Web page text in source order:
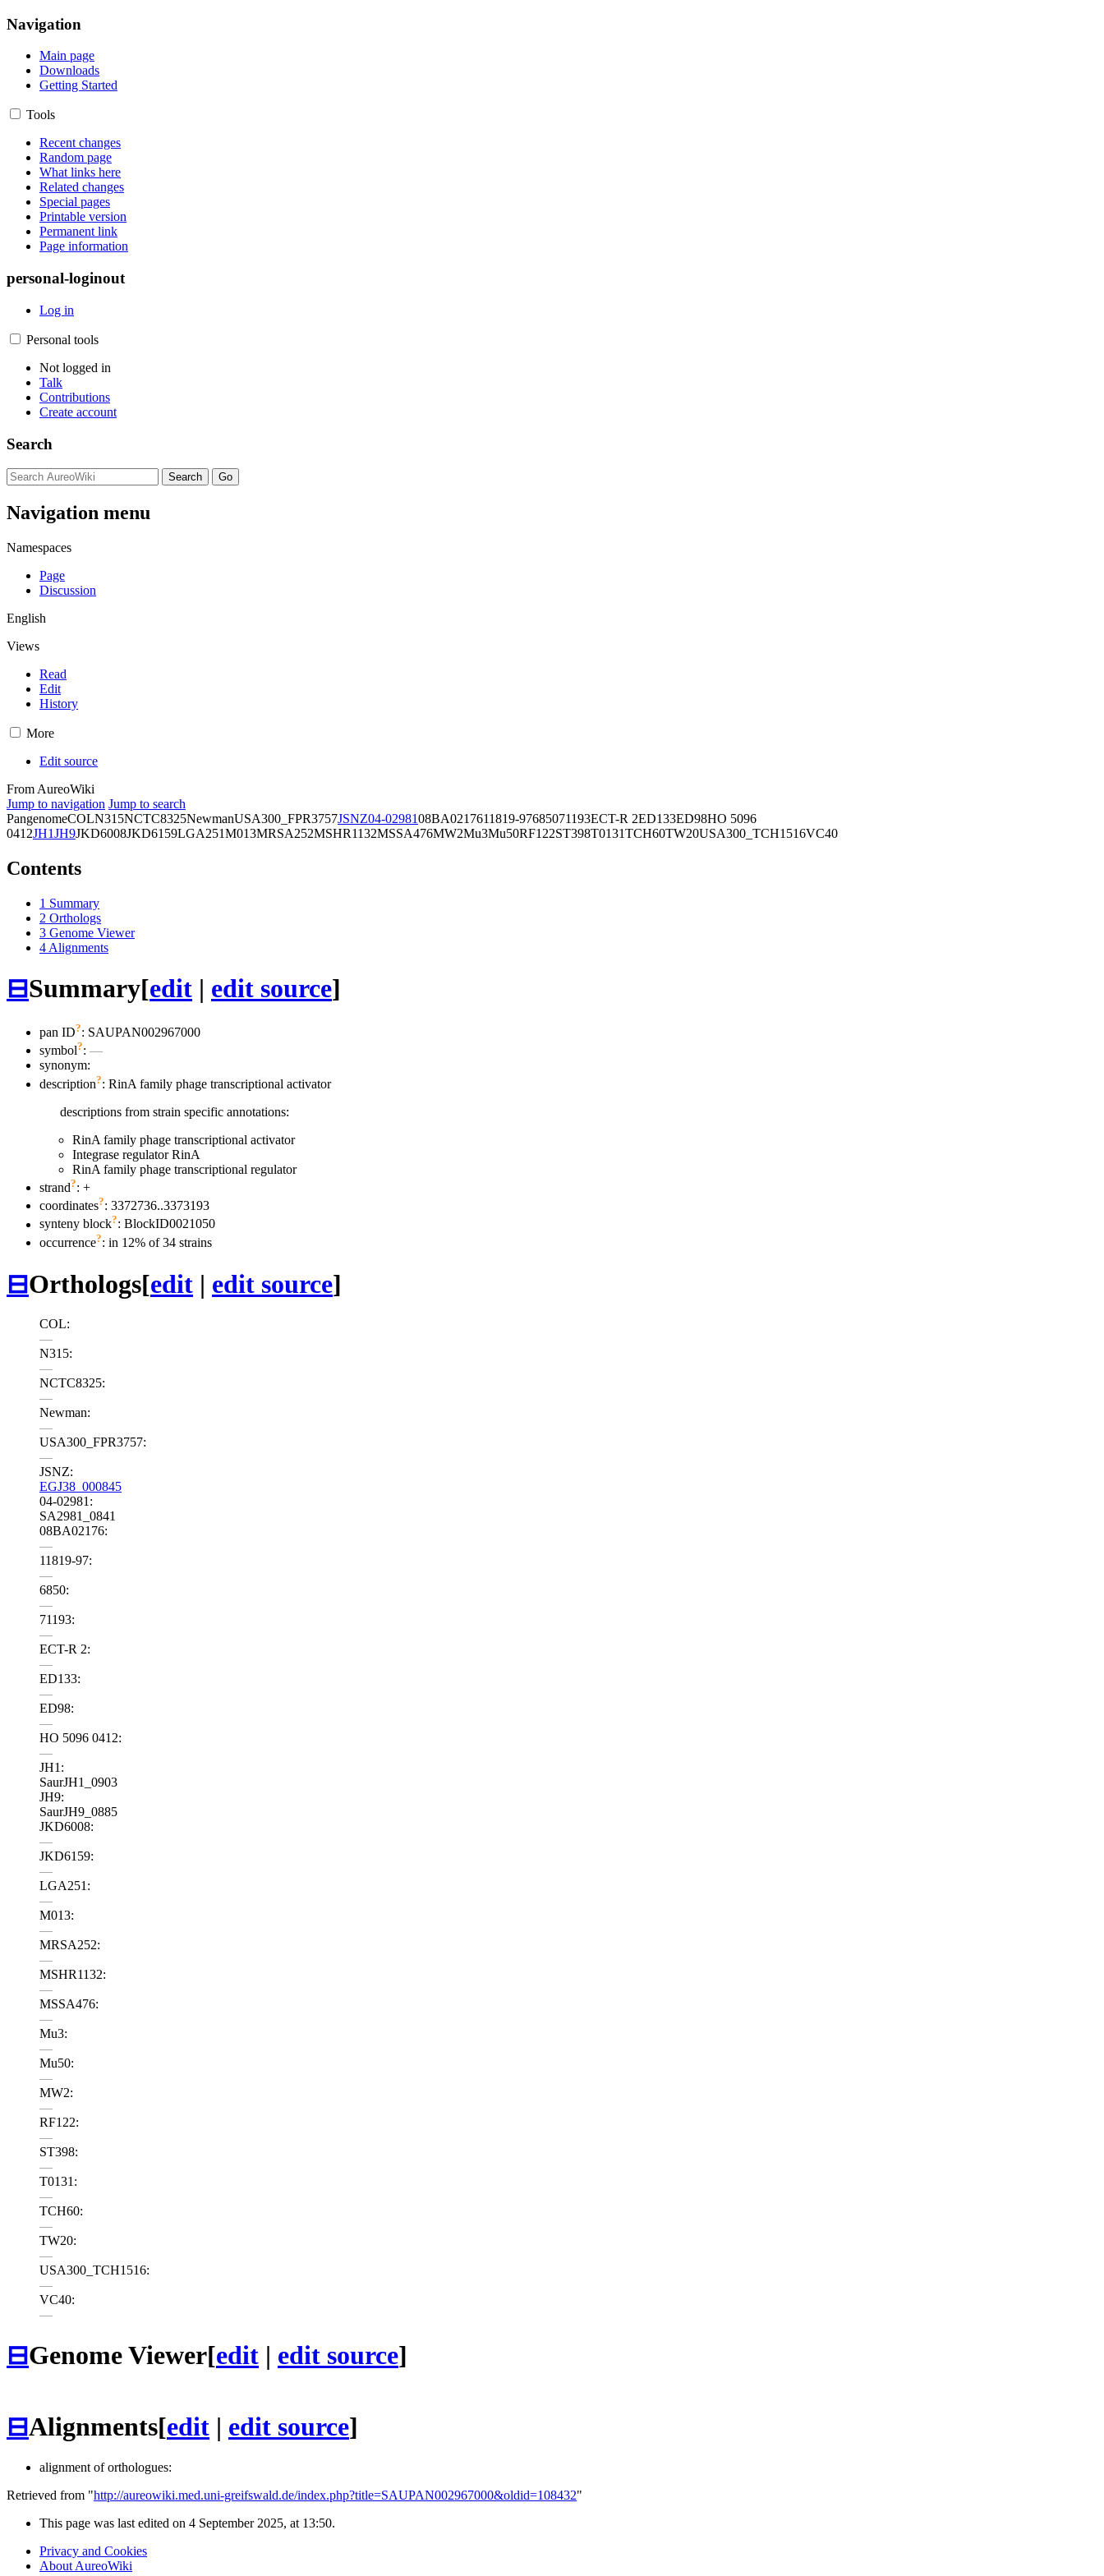
Navigation
Main page
Downloads
Getting Started
Tools
Recent changes
Random page
What links here
Related changes
Special pages
Printable version
Permanent link
Page information
personal-loginout
Log in
Personal tools
Not logged in
Talk
Contributions
Create account
Search
Navigation menu
Namespaces
Page
Discussion
English
Views
Read
Edit
History
More
Edit source
From AureoWiki
Jump to navigation Jump to search
PangenomeCOLN315NCTC8325NewmanUSA300_FPR3757JSNZ04-0298108BA0217611819-97685071193ECT-R 2ED133ED98HO 5096
0412JH1JH9JKD6008JKD6159LGA251M013MRSA252MSHR1132MSSA476MW2Mu3Mu50RF122ST398T0131TCH60TW20USA300_TCH1516VC40
Contents
1 Summary
2 Orthologs
3 Genome Viewer
4 Alignments
⊟Summary[edit | edit source]
pan ID?: SAUPAN002967000
symbol?: —
synonym:
description?: RinA family phage transcriptional activator
descriptions from strain specific annotations:
RinA family phage transcriptional activator
Integrase regulator RinA
RinA family phage transcriptional regulator
strand?: +
coordinates?: 3372736..3373193
synteny block?: BlockID0021050
occurrence?: in 12% of 34 strains
⊟Orthologs[edit | edit source]
COL:
—
N315:
—
NCTC8325:
—
Newman:
—
USA300_FPR3757:
—
JSNZ:
EGJ38_000845
04-02981:
SA2981_0841
08BA02176:
—
11819-97:
—
6850:
—
71193:
—
ECT-R 2:
—
ED133:
—
ED98:
—
HO 5096 0412:
—
JH1:
SaurJH1_0903
JH9:
SaurJH9_0885
JKD6008:
—
JKD6159:
—
LGA251:
—
M013:
—
MRSA252:
—
MSHR1132:
—
MSSA476:
—
Mu3:
—
Mu50:
—
MW2:
—
RF122:
—
ST398:
—
T0131:
—
TCH60:
—
TW20:
—
USA300_TCH1516:
—
VC40:
—
⊟Genome Viewer[edit | edit source]
⊟Alignments[edit | edit source]
alignment of orthologues:
Retrieved from "http://aureowiki.med.uni-greifswald.de/index.php?title=SAUPAN002967000&oldid=108432"
This page was last edited on 4 September 2025, at 13:50.
Privacy and Cookies
About AureoWiki